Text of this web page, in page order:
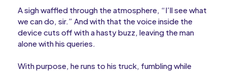
A sigh waffled through the atmosphere, “I’ll see what
we can do, sir.” And with that the voice inside the
device cuts off with a hasty buzz, leaving the man
alone with his queries.
With purpose, he runs to his truck, fumbling while